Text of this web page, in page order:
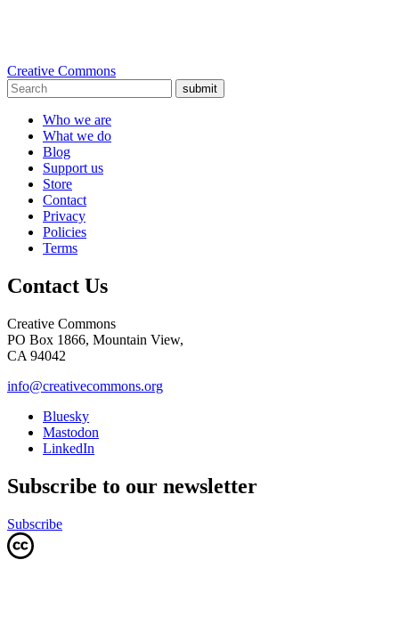
Creative Commons
submit
Who we are
What we do
Blog
Support us
Store
Contact
Privacy
Policies
Terms
Contact Us
Creative Commons
PO Box 1866, Mountain View,
CA 94042
info@creativecommons.org
Bluesky
Mastodon
LinkedIn
Subscribe to our newsletter
Subscribe